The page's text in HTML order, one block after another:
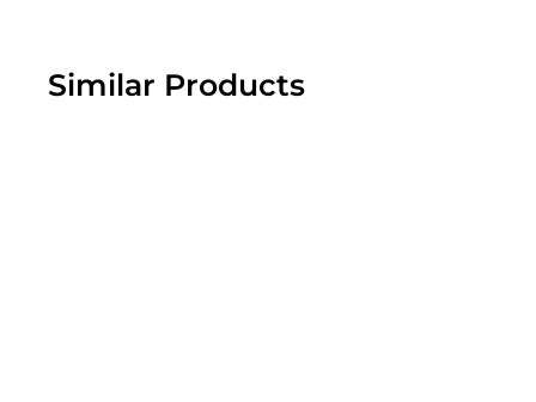
Similar Products